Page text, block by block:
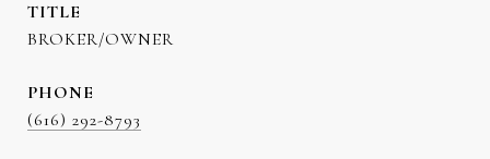
TITLE
BROKER/OWNER
PHONE
(616) 292-8793